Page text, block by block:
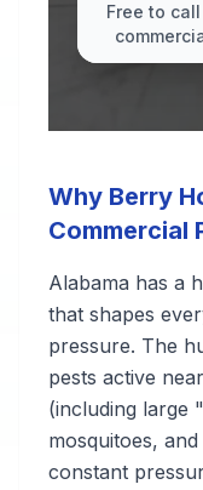
Free to
Why Berry
Commercial
Alabama has a
that shapes
pressure. The
pests active
(including large
mosquitoes,
constant